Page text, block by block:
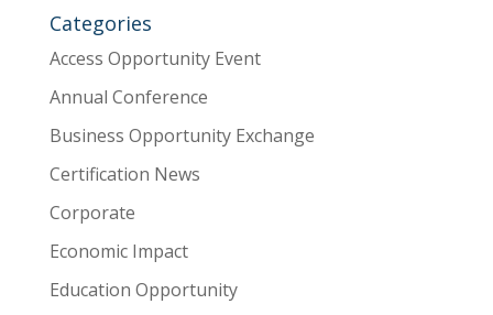
Categories
Access Opportunity Event
Annual Conference
Business Opportunity Exchange
Certification News
Corporate
Economic Impact
Education Opportunity